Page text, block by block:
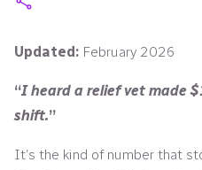
Updated: February 2026
“I heard a relief vet made
shift.”
It’s the kind of number that